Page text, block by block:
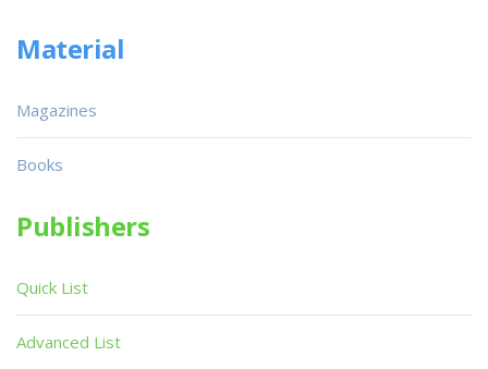
Material
Magazines
Books
Publishers
Quick List
Advanced List